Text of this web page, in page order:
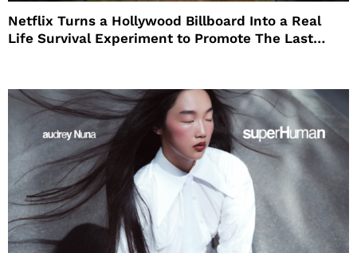
Netflix Turns a Hollywood Billboard Into a Real
Life Survival Experiment to Promote The Last